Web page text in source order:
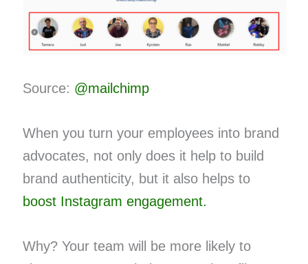
Source: @mailchimp
When you turn your employees into brand
advocates, not only does it help to build
brand authenticity, but it also helps to
boost Instagram engagement.
Why? Your team will be more likely to